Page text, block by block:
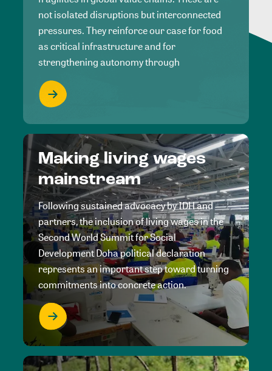
not isolated disruptions but interconnected
pressures. They reinforce our case for food
as critical infrastructure and for
strengthening autonomy through
Making living wages
mainstream
Following sustained advocacy by IDH and
partners, the inclusion of living wages in the
Second World Summit for Social
Development Doha political declaration
represents an important step toward turning
commitments into concrete action.